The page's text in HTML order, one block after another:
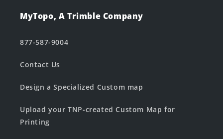
MyTopo, A Trimble Company
877-587-9004
Contact Us
Design a Specialized Custom map
Upload your TNP-created Custom Map for
Printing